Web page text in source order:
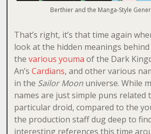
Berthier and the Manga-Style
That’s right, it’s that time again
look at the hidden meanings
the various youma of the Dark
An’s Cardians, and other various
in the Sailor Moonuniverse. While
names are just simple puns related
particular droid, compared to the
the production staff dug deep to
interesting references this time